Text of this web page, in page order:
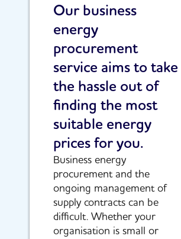
Our business
energy
procurement
service aims to take
the hassle out of
finding the most
suitable energy
prices for you.
Business energy
procurement and the
ongoing management of
supply contracts can be
difficult. Whether your
organisation is small or